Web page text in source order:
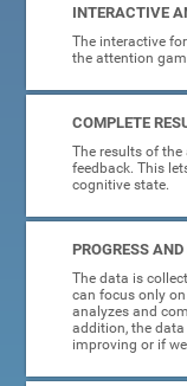
INTERACTIVE
The interactive
the attention
COMPLETE
The results of
feedback. This
cognitive state.
PROGRESS
The data is
can focus only
analyzes and
addition, the
improving or if